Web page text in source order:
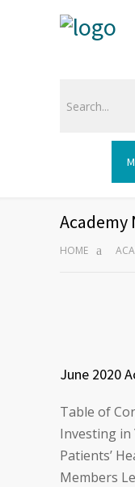
Academy
HOME
June 2020
Table of
Investing in
Patients’
Members